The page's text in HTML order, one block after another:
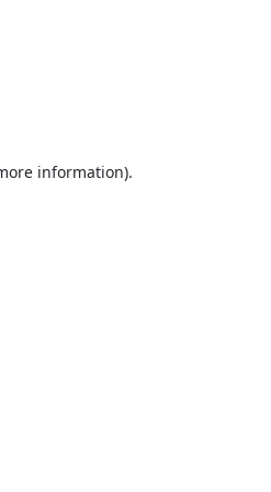
information).